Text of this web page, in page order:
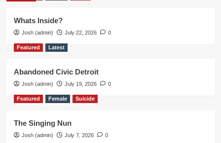
Whats Inside?
Josh (admin) July 22, 2026 0
Featured Latest
Abandoned Civic Detroit
Josh (admin) July 19, 2026 0
Featured Female Suicide
The Singing Nun
Josh (admin) July 7, 2026 0